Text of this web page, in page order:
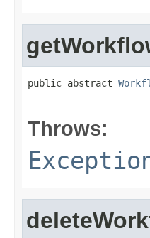
public abstract
Throws: